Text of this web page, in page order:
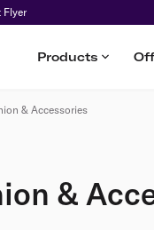
Flyer
Products
& Accessories
&